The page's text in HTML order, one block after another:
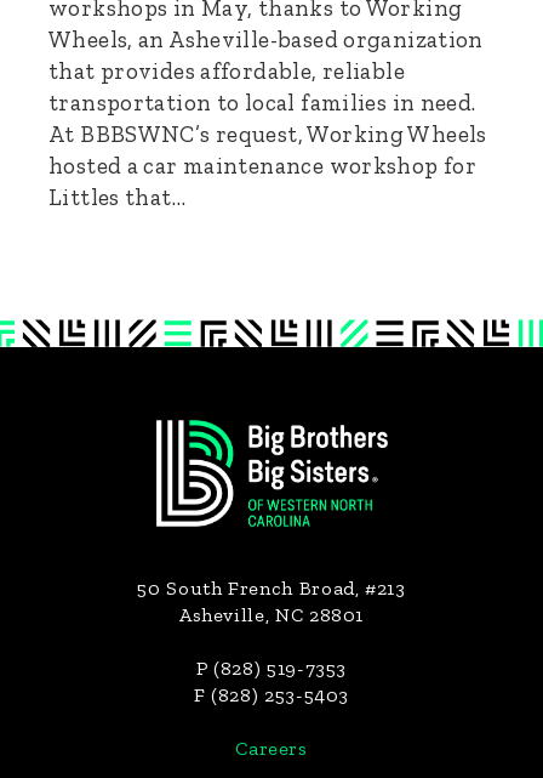
workshops in May, thanks to Working
Wheels, an Asheville-based organization
that provides affordable, reliable
transportation to local families in need.
At BBBSWNC’s request, Working Wheels
hosted a car maintenance workshop for
Littles that…
50 South French Broad, #213
Asheville, NC 28801
P (828) 519-7353
F (828) 253-5403
Careers